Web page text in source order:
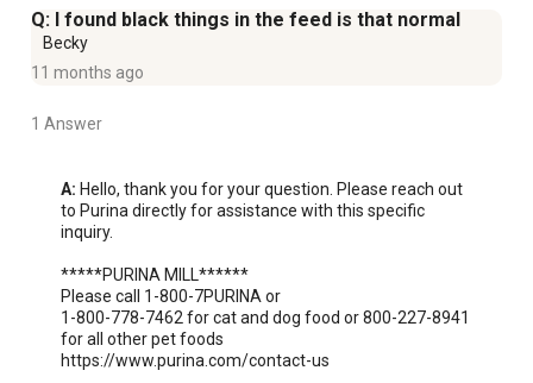
Q: I found black things in the feed is that normal
Becky
11 months ago
1 Answer
A: Hello, thank you for your question. Please reach out
to Purina directly for assistance with this specific
inquiry.
*****PURINA MILL******
Please call 1-800-7PURINA or
1-800-778-7462 for cat and dog food or 800-227-8941
for all other pet foods
https://www.purina.com/contact-us